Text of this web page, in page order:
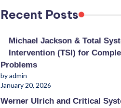
Recent Posts
Michael Jackson & Total
Intervention (TSI) for
Problems
by admin
January 20, 2026
Werner Ulrich and Critical